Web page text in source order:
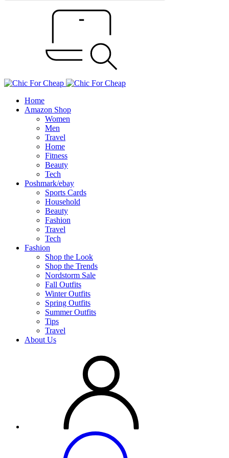
Home
Amazon Shop
Women
Men
Travel
Home
Fitness
Beauty
Tech
Poshmark/ebay
Sports Cards
Household
Beauty
Fashion
Travel
Tech
Fashion
Shop the Look
Shop the Trends
Nordstorm Sale
Fall Outfits
Winter Outfits
Spring Outfits
Summer Outfits
Tips
Travel
About Us